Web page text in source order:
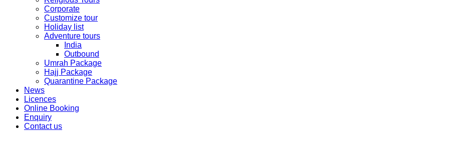
Corporate
Customize tour
Holiday list
Adventure tours
India
Outbound
Umrah Package
Hajj Package
Quarantine Package
News
Licences
Online Booking
Enquiry
Contact us